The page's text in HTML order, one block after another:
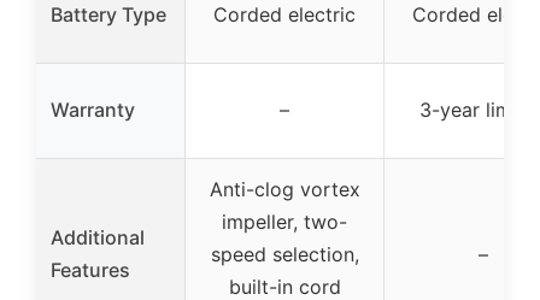
Battery Type Corded electric Corded
Warranty – 3-year
Additional
Features
Anti-clog vortex
impeller, two-
speed selection,
built-in cord
–